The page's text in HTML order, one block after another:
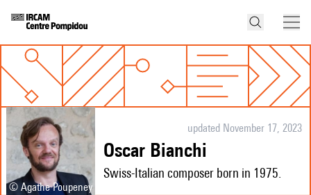
© Agathe Poupeney
updated November 17, 2023
Oscar Bianchi
Swiss-Italian composer born in 1975.